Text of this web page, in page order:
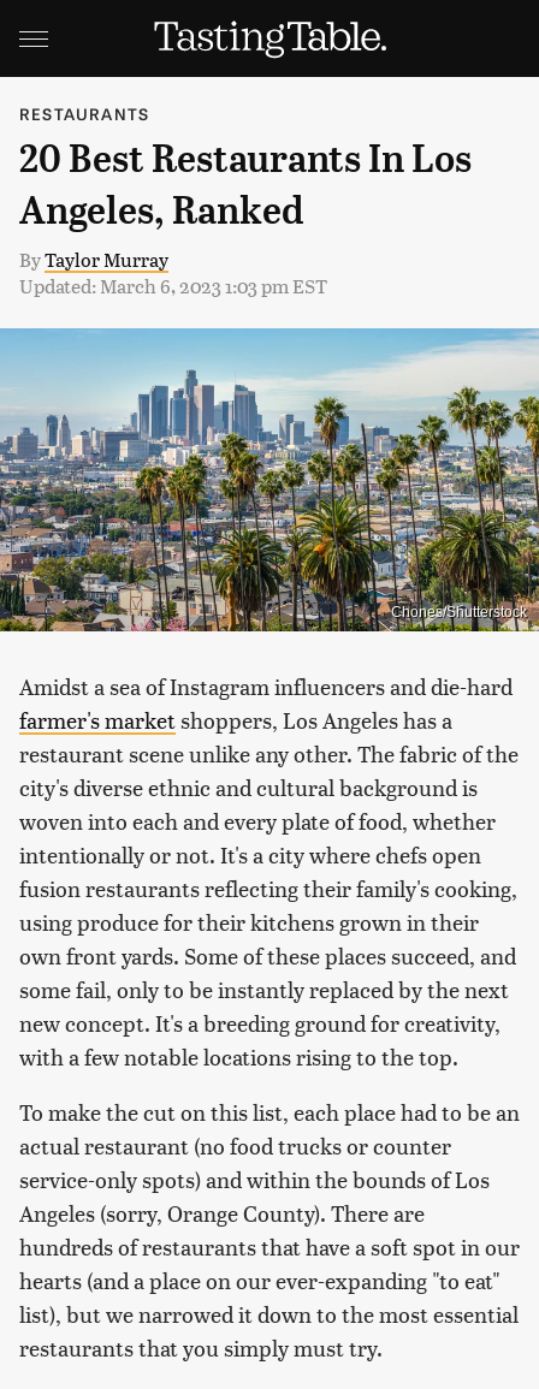
RESTAURANTS
20 Best Restaurants In Los
Angeles, Ranked
ByTaylor Murray
Updated: March 6, 2023 1:03 pm EST
Chones/Shutterstock
Amidst a sea of Instagram influencers and die-hard
farmer's marketshoppers, Los Angeles has a
restaurant scene unlike any other. The fabric of the
city's diverse ethnic and cultural background is
woven into each and every plate of food, whether
intentionally or not. It's a city where chefs open
fusion restaurants reflecting their family's cooking,
using produce for their kitchens grown in their
own front yards. Some of these places succeed, and
some fail, only to be instantly replaced by the next
new concept. It's a breeding ground for creativity,
with a few notable locations rising to the top.
To make the cut on this list, each place had to be an
actual restaurant (no food trucks or counter
service-only spots) and within the bounds of Los
Angeles (sorry, Orange County). There are
hundreds of restaurants that have a soft spot in our
hearts (and a place on our ever-expanding "to eat"
list), but we narrowed it down to the most essential
restaurants that you simply must try.